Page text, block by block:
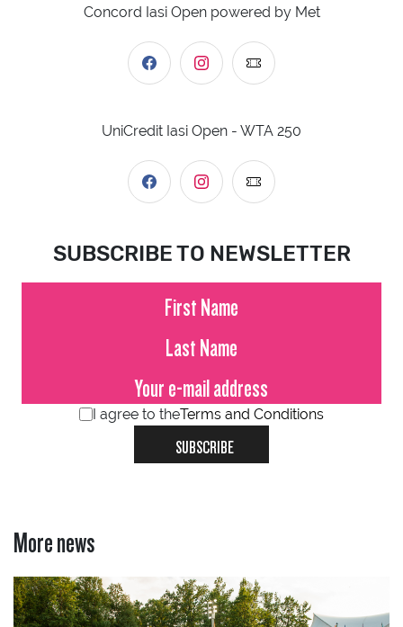
Concord Iasi Open powered by Met
UniCredit Iasi Open - WTA 250
SUBSCRIBE TO NEWSLETTER
I agree to theTerms and Conditions
SUBSCRIBE
More news